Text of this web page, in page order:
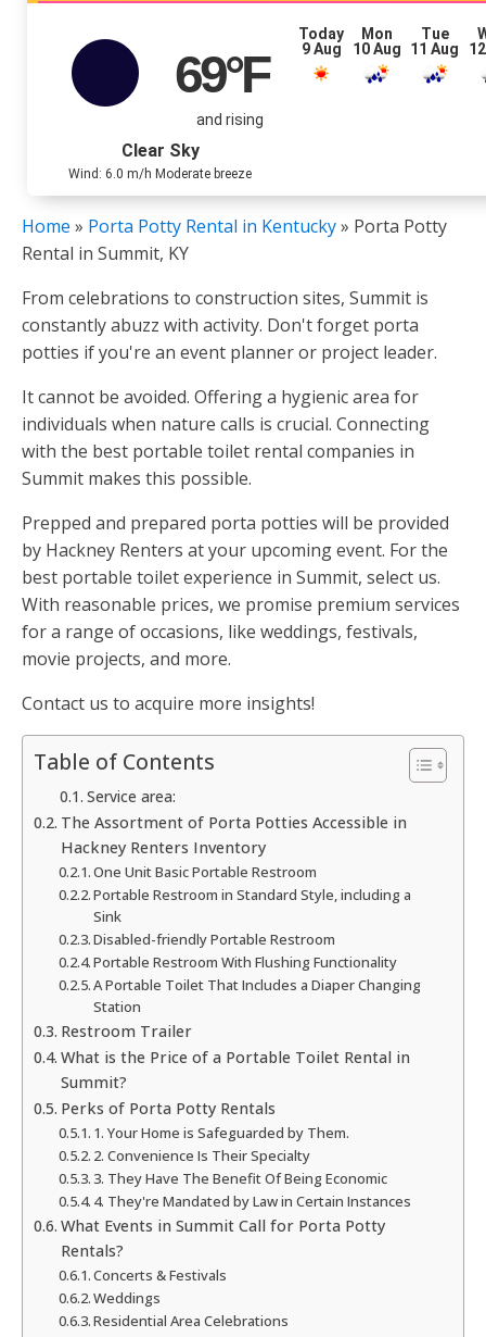
69°F
and rising
Clear Sky
Wind: 6.0 m/h Moderate breeze
Today
9 Aug
Mon
10 Aug
Tue
11 Aug
Home » Porta Potty Rental in Kentucky» Porta Potty
Rental in Summit, KY
From celebrations to construction sites, Summit is
constantly abuzz with activity. Don't forget porta
potties if you're an event planner or project leader.
It cannot be avoided. Offering a hygienic area for
individuals when nature calls is crucial. Connecting
with the best portable toilet rental companies in
Summit makes this possible.
Prepped and prepared porta potties will be provided
by Hackney Renters at your upcoming event. For the
best portable toilet experience in Summit, select us.
With reasonable prices, we promise premium services
for a range of occasions, like weddings, festivals,
movie projects, and more.
Contact us to acquire more insights!
Table of Contents
Service area:
The Assortment of Porta Potties Accessible in
Hackney Renters Inventory
One Unit Basic Portable Restroom
Portable Restroom in Standard Style, including a
Sink
Disabled-friendly Portable Restroom
Portable Restroom With Flushing Functionality
A Portable Toilet That Includes a Diaper Changing
Station
Restroom Trailer
What is the Price of a Portable Toilet Rental in
Summit?
Perks of Porta Potty Rentals
1. Your Home is Safeguarded by Them.
2. Convenience Is Their Specialty
3. They Have The Benefit Of Being Economic
4. They're Mandated by Law in Certain Instances
What Events in Summit Call for Porta Potty
Rentals?
Concerts & Festivals
Weddings
Residential Area Celebrations